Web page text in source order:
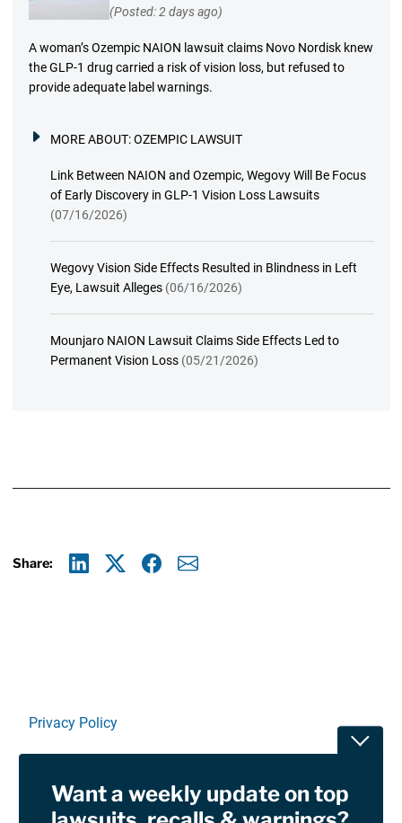
(Posted: 2 days ago)
A woman’s Ozempic NAION lawsuit claims Novo Nordisk knew
the GLP-1 drug carried a risk of vision loss, but refused to
provide adequate label warnings.
MORE ABOUT:OZEMPIC LAWSUIT
Link Between NAION and Ozempic, Wegovy Will Be Focus
of Early Discovery in GLP-1 Vision Loss Lawsuits
(07/16/2026)
Wegovy Vision Side Effects Resulted in Blindness in Left
Eye, Lawsuit Alleges (06/16/2026)
Mounjaro NAION Lawsuit Claims Side Effects Led to
Permanent Vision Loss (05/21/2026)
Share:
Privacy Policy
RSSWant a weekly update on top